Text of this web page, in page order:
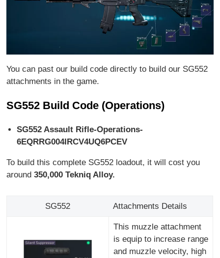
You can past our build code directly to build our SG552
attachments in the game.
SG552 Build Code (Operations)
SG552 Assault Rifle-Operations-
6EQRRG004IRCV4UQ6PCEV
To build this complete SG552 loadout, it will cost you
around350,000 Tekniq Alloy.
SG552 Attachments Details
This muzzle attachment
is equip to increase range
and muzzle velocity, high